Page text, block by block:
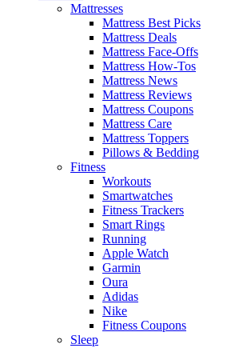
Mattresses
Mattress Best Picks
Mattress Deals
Mattress Face-Offs
Mattress How-Tos
Mattress News
Mattress Reviews
Mattress Coupons
Mattress Care
Mattress Toppers
Pillows & Bedding
Fitness
Workouts
Smartwatches
Fitness Trackers
Smart Rings
Running
Apple Watch
Garmin
Oura
Adidas
Nike
Fitness Coupons
Sleep